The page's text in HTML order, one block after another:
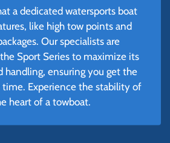
a dedicated watersports boat
like high tow points and
Our specialists are
Sport Series to maximize its
handling, ensuring you get the
Experience the stability of
heart of a towboat.